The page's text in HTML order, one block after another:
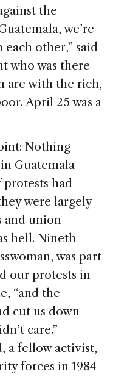
the
we’re
other,” said
who was there
are with the rich,
April 25 was a
Nothing
Guatemala
protests had
were largely
and union
hell. Nineth
was part
our protests in
“and the
cut us down
care.”
a fellow activist,
forces in 1984